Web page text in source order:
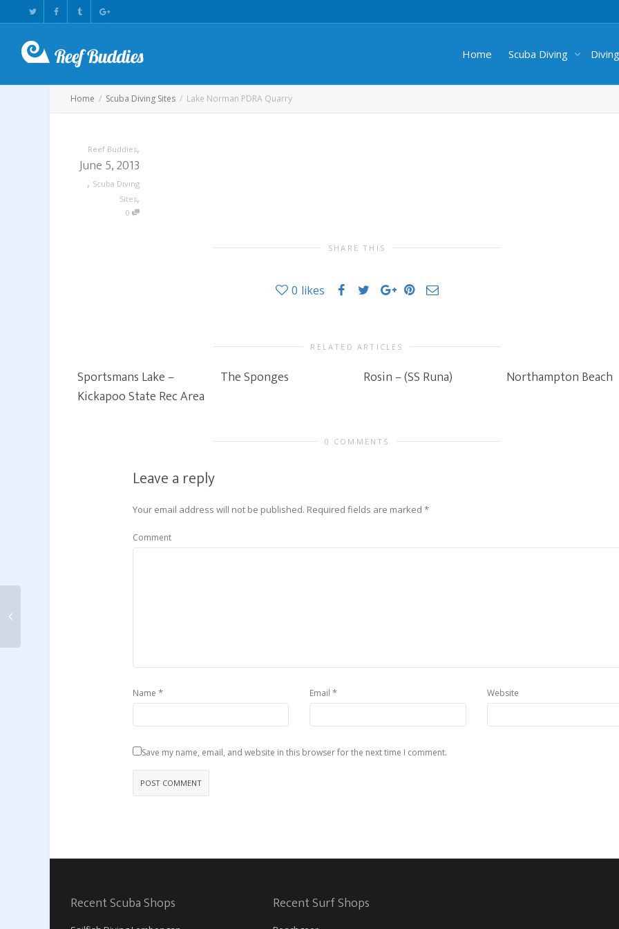
Home Scuba Diving
Home Scuba Diving Sites Lake Norman PDRA Quarry
Reef Buddies,
June 5, 2013
, Scuba Diving
Sites,
0
SHARE THIS
0 likes
RELATED ARTICLES
Sportsmans Lake –
Kickapoo State Rec Area
The Sponges Rosin – (SS Runa) Northampton Beach
0 COMMENTS
Leave a reply
Your email address will not be published. Required fields are marked *
Comment
Name * Email * Website
Save my name, email, and website in this browser for the next time I comment.
Recent Scuba Shops Recent Surf Shops